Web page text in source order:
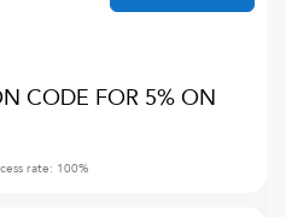
CODE FOR 5% ON
rate: 100%